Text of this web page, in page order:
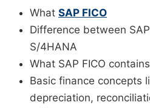
What SAP FICO
Difference between
S/4HANA
What SAP FICO
Basic finance concepts
depreciation,